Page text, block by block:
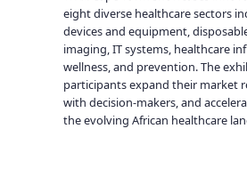
eight diverse healthcare sectors
devices and equipment,
imaging, IT systems, healthcare
wellness, and prevention. The
participants expand their market
with decision-makers, and
the evolving African healthcare